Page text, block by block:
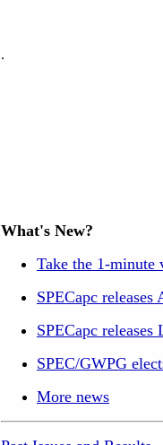
.
What's New?
Take the 1-minute
SPECapc
SPECapc
SPEC/GWPG
More news